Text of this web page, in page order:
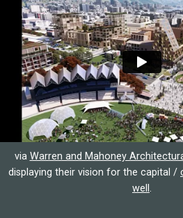
via Warren and Mahoney
displaying their vision for the capital /
well .